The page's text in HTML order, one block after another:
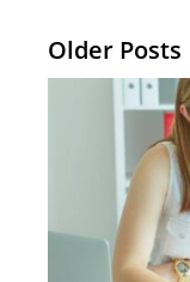
Older Posts